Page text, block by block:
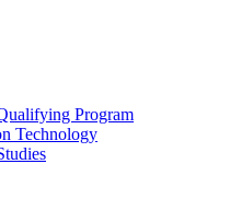
Program
Technology